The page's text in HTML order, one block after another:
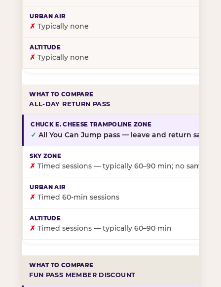
✗ Typically none
✗ Typically none
ALL-DAY RETURN PASS
✓ All You Can Jump pass — leave and return same
✗ Timed sessions — typically 60–90 min; no same-
✗ Timed 60-min sessions
✗ Timed sessions — typically 60–90 min
FUN PASS MEMBER DISCOUNT